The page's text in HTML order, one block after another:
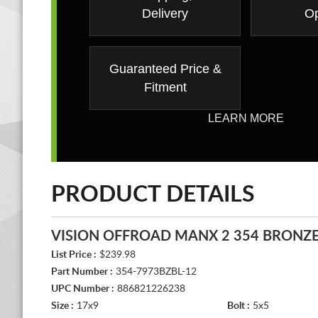
Delivery
Guaranteed Price &
Fitment
LEARN MORE
PRODUCT DETAILS
VISION OFFROAD MANX 2 354
List Price : $239.98
Part Number : 354-7973BZBL-12
UPC Number : 886821226238
Size : 17x9 Bolt : 5x5